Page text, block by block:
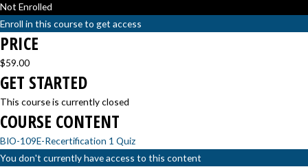
Not Enrolled
Enroll in this course to get access
PRICE
$59.00
GET STARTED
This course is currently closed
COURSE CONTENT
BIO-109E-Recertification 1 Quiz
You don't currently have access to this content